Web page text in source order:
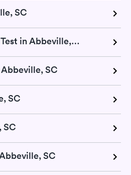
SC
Pulmonary Function Test in Abbeville, SC
SC
SC
SC
SC